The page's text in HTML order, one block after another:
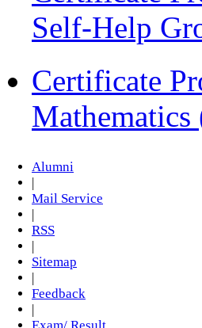
Self-Help
Certificate
Alumni
|
Mail Service
|
RSS
|
Sitemap
|
Feedback
|